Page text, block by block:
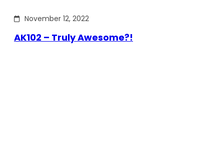
November 12, 2022
AK102 – Truly Awesome?!